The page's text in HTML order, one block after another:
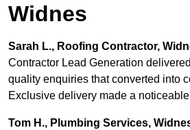
Widnes
Sarah L., Roofing Contractor,
Contractor Lead Generation
quality enquiries that converted into
Exclusive delivery made a
Tom H., Plumbing Services,